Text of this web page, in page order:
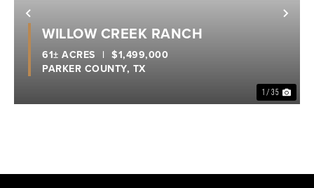
Previous
1 / 35
WILLOW CREEK RANCH
PARKER COUNTY, TX
61± ACRES | $1,499,000